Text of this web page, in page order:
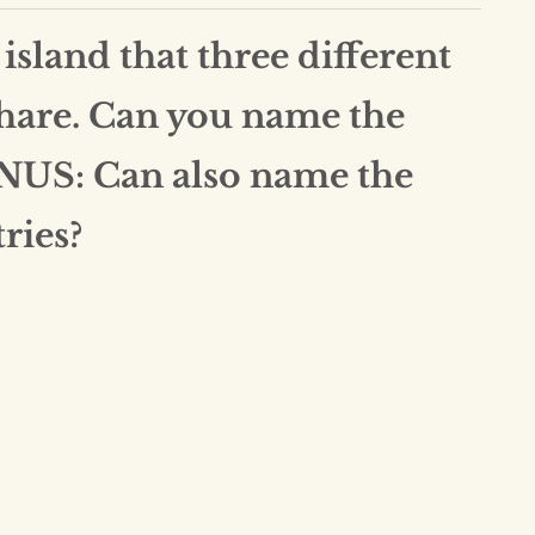
island that three different
Can you name the
Can also name the